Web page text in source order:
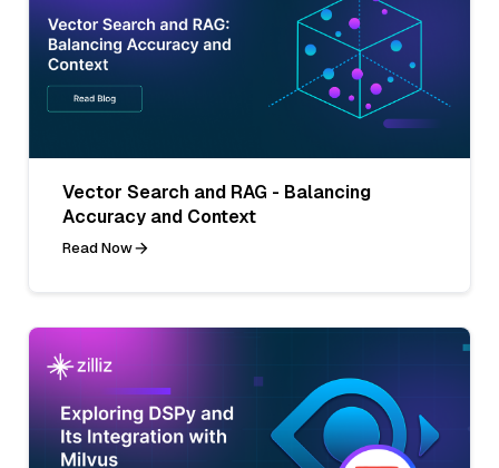
Vector Search and RAG - Balancing
Accuracy and Context
Read Now